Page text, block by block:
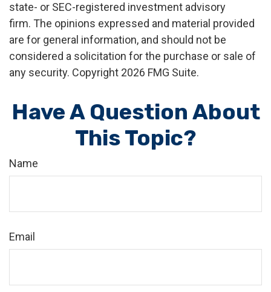
state- or SEC-registered investment advisory
firm. The opinions expressed and material provided
are for general information, and should not be
considered a solicitation for the purchase or sale of
any security. Copyright 2026 FMG Suite.
Have A Question About
This Topic?
Name
Email